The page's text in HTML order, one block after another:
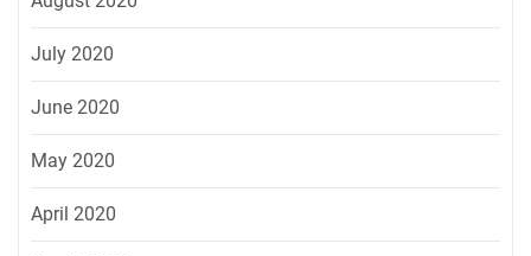
July 2020
June 2020
May 2020
April 2020